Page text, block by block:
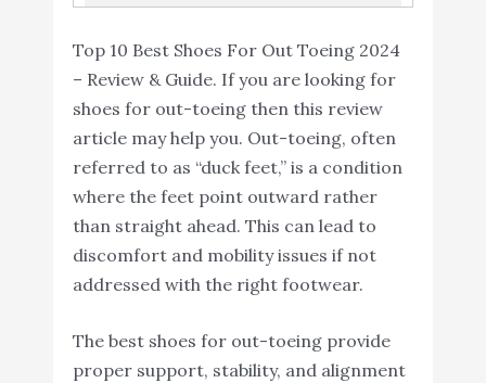
10
KidSole 3/4 Length
8.2
Support, Unisex, Green...
Feet, Or Any Other...
Top 10 Best Shoes For Out Toeing 2024
– Review & Guide. If you are looking for
shoes for out-toeing then this review
article may help you. Out-toeing, often
referred to as “duck feet,” is a condition
where the feet point outward rather
than straight ahead. This can lead to
discomfort and mobility issues if not
addressed with the right footwear.
The best shoes for out-toeing provide
proper support, stability, and alignment